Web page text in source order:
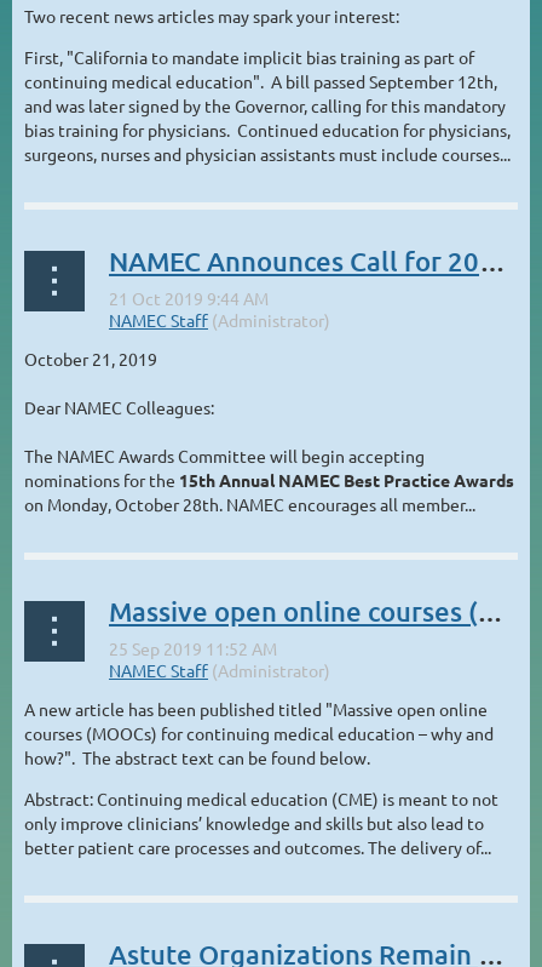
Two recent news articles may spark your interest:
First, "California to mandate implicit bias training as part of
continuing medical education". A bill passed September 12th,
and was later signed by the Governor, calling for this mandatory
bias training for physicians. Continued education for physicians,
surgeons, nurses and physician assistants must include courses...
NAMEC Announces Call for 2019 Best Practice Awards
October 21, 2019
Dear NAMEC Colleagues:
The NAMEC Awards Committee will begin accepting
nominations for the 15th Annual NAMEC Best Practice Awards
on Monday, October 28th. NAMEC encourages all member...
Massive open online courses (MOOCs) for continuing medical education – why and how?
A new article has been published titled "Massive open online
courses (MOOCs) for continuing medical education – why and
how?". The abstract text can be found below.
Abstract: Continuing medical education (CME) is meant to not
only improve clinicians’ knowledge and skills but also lead to
better patient care processes and outcomes. The delivery of...
Astute Organizations Remain Curious About Technology